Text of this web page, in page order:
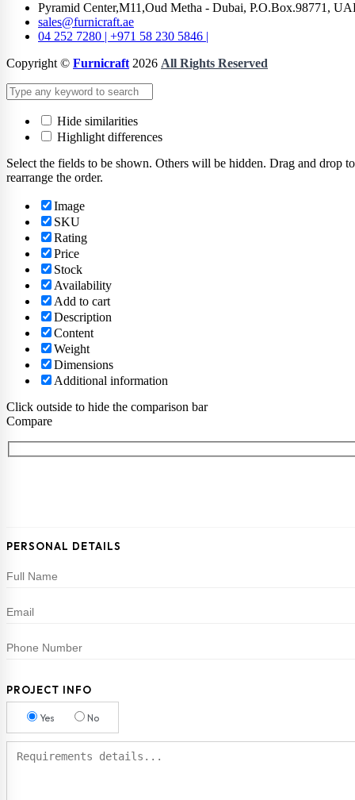
Pyramid Center,M11,Oud Metha - Dubai, P.O.Box.98771,
sales@furnicraft.ae
04 252 7280 | +971 58 230 5846 |
Copyright © Furnicraft 2026 All Rights Reserved
Hide similarities
Highlight differences
Select the fields to be shown. Others will be hidden. Drag and drop to
rearrange the order.
Image
SKU
Rating
Price
Stock
Availability
Add to cart
Description
Content
Weight
Dimensions
Additional information
Click outside to hide the comparison bar
Compare
PERSONAL DETAILS
PROJECT INFO
Yes No